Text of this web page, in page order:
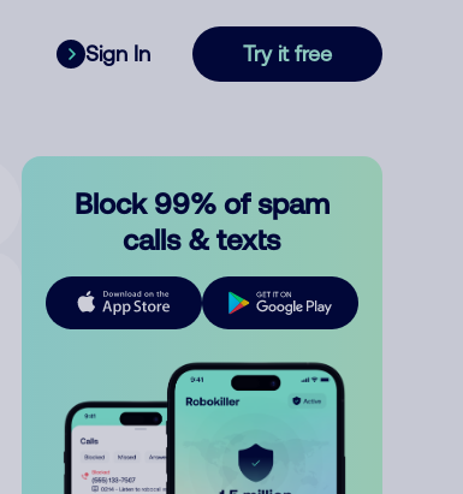
Sign In Try it free
Block 99% of spam
calls & texts